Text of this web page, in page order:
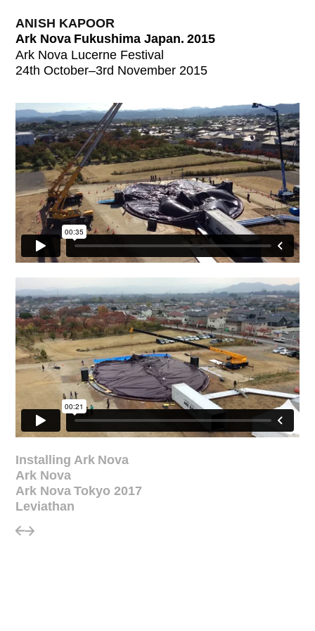
ANISH KAPOOR
Ark Nova Fukushima Japan. 2015
Ark Nova Lucerne Festival
24th October–3rd November 2015
Installing Ark Nova
Ark Nova
Ark Nova Tokyo 2017
Leviathan